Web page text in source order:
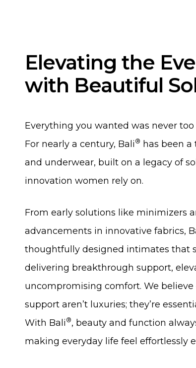
Elevating the
with Beautiful
Everything you wanted was never
For nearly a century, Bali ® has been
and underwear, built on a legacy of
innovation women rely on.
From early solutions like minimizers
advancements in innovative fabrics,
thoughtfully designed intimates that
delivering breakthrough support,
uncompromising comfort. We
support aren’t luxuries; they’re
With Bali ®, beauty and function
making everyday life feel effortlessly